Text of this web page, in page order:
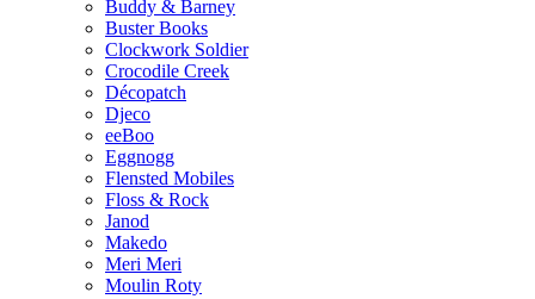
Buddy & Barney
Buster Books
Clockwork Soldier
Crocodile Creek
Décopatch
Djeco
eeBoo
Eggnogg
Flensted Mobiles
Floss & Rock
Janod
Makedo
Meri Meri
Moulin Roty